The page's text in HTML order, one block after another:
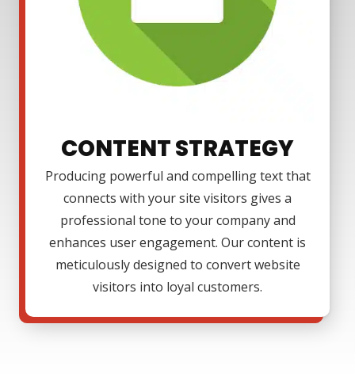
CONTENT STRATEGY
Producing powerful and compelling text that
connects with your site visitors gives a
professional tone to your company and
enhances user engagement. Our content is
meticulously designed to convert website
visitors into loyal customers.